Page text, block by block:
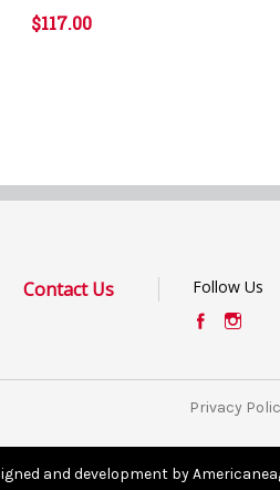
$117.00
Contact Us Follow Us
Privacy
and development by